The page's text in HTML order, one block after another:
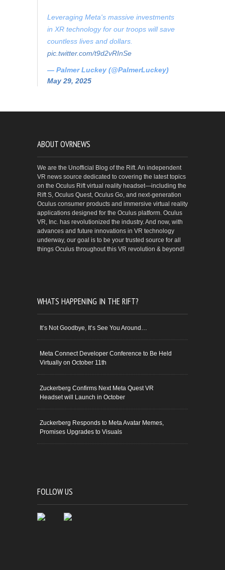
Leveraging Meta's massive investments
in XR technology for our troops will save
countless lives and dollars.
pic.twitter.com/t9d2vRInSe
— Palmer Luckey (@PalmerLuckey)
May 29, 2025
ABOUT OVRNEWS
We are the Unofficial Blog of the Rift. An independent
VR news source dedicated to covering the latest topics
on the Oculus Rift virtual reality headset—including the
Rift S, Oculus Quest, Oculus Go, and next-generation
Oculus consumer products and immersive virtual reality
applications designed for the Oculus platform. Oculus
VR, Inc. has revolutionized the industry. And now, with
advances and future innovations in VR technology
underway, our goal is to be your trusted source for all
things Oculus throughout this VR revolution & beyond!
WHATS HAPPENING IN THE RIFT?
It’s Not Goodbye, It’s See You Around…
Meta Connect Developer Conference to Be Held
Virtually on October 11th
Zuckerberg Confirms Next Meta Quest VR
Headset will Launch in October
Zuckerberg Responds to Meta Avatar Memes,
Promises Upgrades to Visuals
FOLLOW US